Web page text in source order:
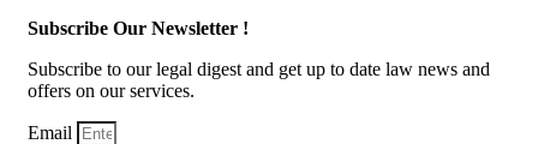
Subscribe Our Newsletter !
Subscribe to our legal digest and get up to date law news and
offers on our services.
Email